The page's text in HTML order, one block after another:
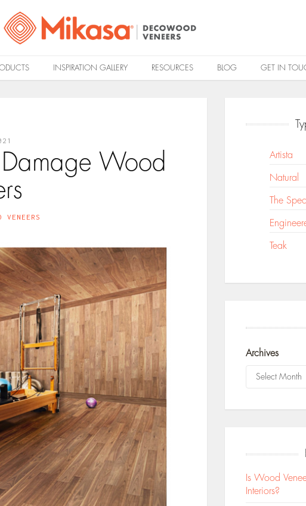
INSPIRATION GALLERY RESOURCES BLOG GET IN
Wood
VENEERS
Artista
Natural
The
Teak
Archives
Is Wood
Interiors?